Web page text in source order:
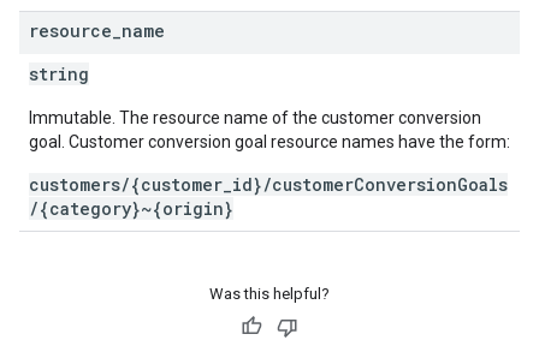
resource name
string
Immutable. The resource name of the customer conversion
goal. Customer conversion goal resource names have the form:
customers/{customer_id}/customerConversionGoals
/{category}~{origin}
Was this helpful?